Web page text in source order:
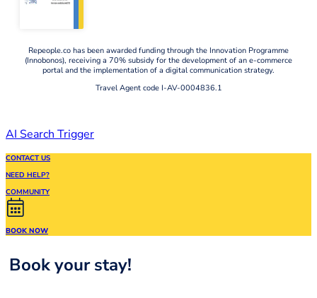
Repeople.co has been awarded funding through the Innovation Programme
(Innobonos), receiving a 70% subsidy for the development of an e-commerce
portal and the implementation of a digital communication strategy.
Travel Agent code I-AV-0004836.1
AI Search Trigger
CONTACT US
NEED HELP?
COMMUNITY
BOOK NOW
Book your stay!